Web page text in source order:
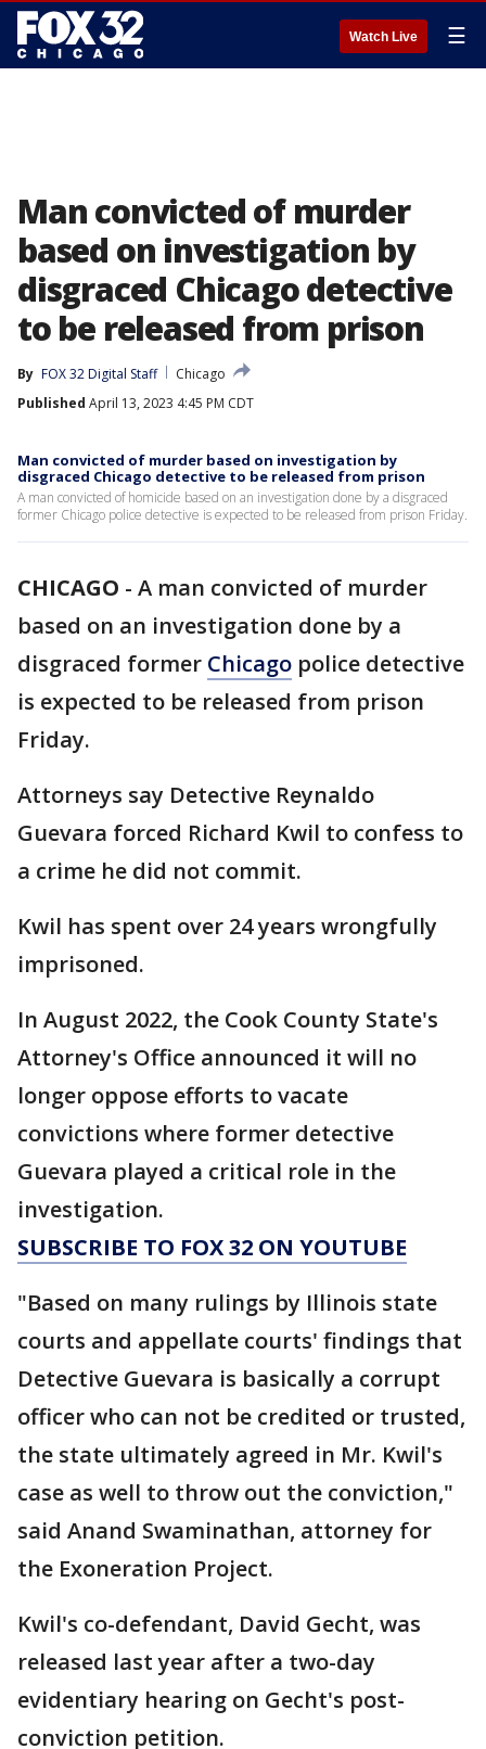
Watch Live ☰
Man convicted of murder
based on investigation by
disgraced Chicago detective
to be released from prison
By FOX 32 Digital Staff
Chicago
Published April 13, 2023 4:45 PM CDT
Man convicted of murder based on investigation by
disgraced Chicago detective to be released from prison
A man convicted of homicide based on an investigation done by a disgraced
former Chicago police detective is expected to be released from prison Friday.
CHICAGO - A man convicted of murder
based on an investigation done by a
disgraced former Chicago police detective
is expected to be released from prison
Friday.
Attorneys say Detective Reynaldo
Guevara forced Richard Kwil to confess to
a crime he did not commit.
Kwil has spent over 24 years wrongfully
imprisoned.
In August 2022, the Cook County State's
Attorney's Office announced it will no
longer oppose efforts to vacate
convictions where former detective
Guevara played a critical role in the
investigation.
SUBSCRIBE TO FOX 32 ON YOUTUBE
"Based on many rulings by Illinois state
courts and appellate courts' findings that
Detective Guevara is basically a corrupt
officer who can not be credited or trusted,
the state ultimately agreed in Mr. Kwil's
case as well to throw out the conviction,"
said Anand Swaminathan, attorney for
the Exoneration Project.
Kwil's co-defendant, David Gecht, was
released last year after a two-day
evidentiary hearing on Gecht's post-
conviction petition.